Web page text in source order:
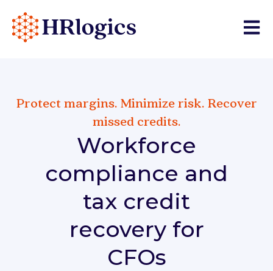
Open
Protect margins. Minimize risk. Recover
missed credits.
Workforce
compliance and
tax credit
recovery for
CFOs